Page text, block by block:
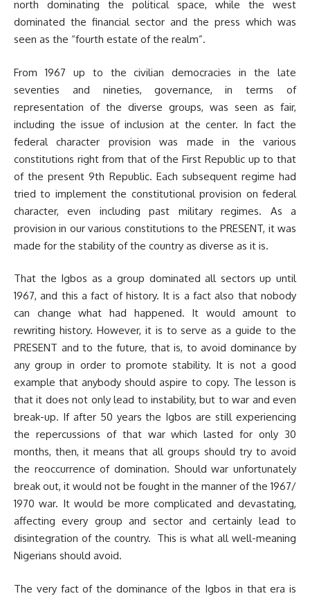
north dominating the political space, while the west
dominated the financial sector and the press which was
seen as the “fourth estate of the realm”.
From 1967 up to the civilian democracies in the late
seventies and nineties, governance, in terms of
representation of the diverse groups, was seen as fair,
including the issue of inclusion at the center. In fact the
federal character provision was made in the various
constitutions right from that of the First Republic up to that
of the present 9th Republic. Each subsequent regime had
tried to implement the constitutional provision on federal
character, even including past military regimes. As a
provision in our various constitutions to the PRESENT, it was
made for the stability of the country as diverse as it is.
That the Igbos as a group dominated all sectors up until
1967, and this a fact of history. It is a fact also that nobody
can change what had happened. It would amount to
rewriting history. However, it is to serve as a guide to the
PRESENT and to the future, that is, to avoid dominance by
any group in order to promote stability. It is not a good
example that anybody should aspire to copy. The lesson is
that it does not only lead to instability, but to war and even
break-up. If after 50 years the Igbos are still experiencing
the repercussions of that war which lasted for only 30
months, then, it means that all groups should try to avoid
the reoccurrence of domination. Should war unfortunately
break out, it would not be fought in the manner of the 1967/
1970 war. It would be more complicated and devastating,
affecting every group and sector and certainly lead to
disintegration of the country. This is what all well-meaning
Nigerians should avoid.
The very fact of the dominance of the Igbos in that era is